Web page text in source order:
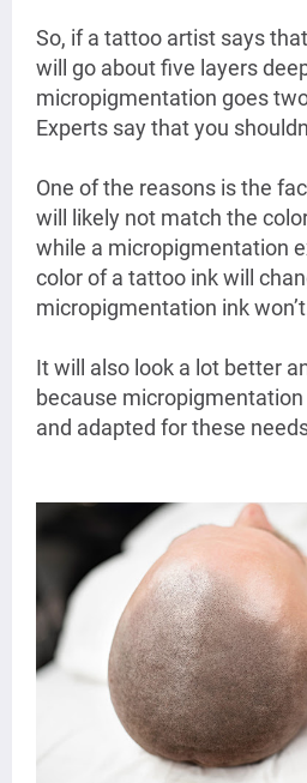
So, if a tattoo artist says
will go about five layers
micropigmentation goes
Experts say that you
One of the reasons is the
will likely not match the
while a micropigmentation
color of a tattoo ink will
micropigmentation ink
It will also look a lot better
because
and adapted for these